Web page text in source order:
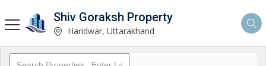
Shiv Goraksh Property
Haridwar, Uttarakhand